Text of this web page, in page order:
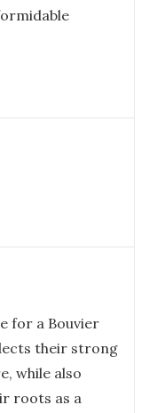
for a Bouvier
their strong
while also
roots as a